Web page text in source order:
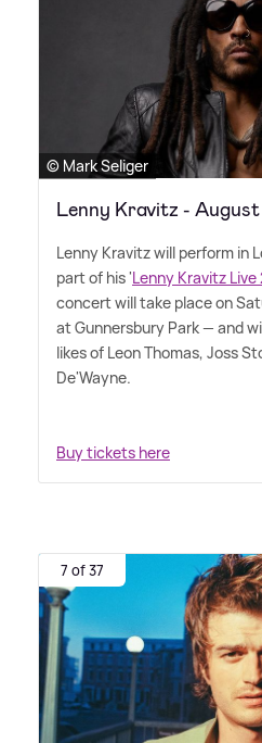
© Mark Seliger
Lenny Kravitz -
Lenny Kravitz will perform in
part of his 'Lenny Kravitz
concert will take place on
at Gunnersbury Park — and
likes of Leon Thomas, Joss
De'Wayne.
Buy tickets here
7 of 37